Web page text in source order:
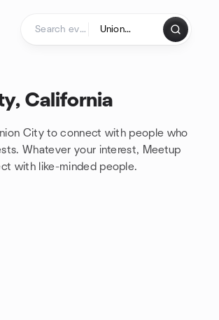
California
City to connect with people who
Whatever your interest, Meetup
with like-minded people.